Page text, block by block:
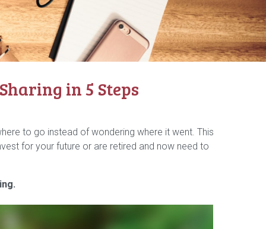
in 5 Steps
to go instead of wondering where it went. This
for your future or are retired and now need to